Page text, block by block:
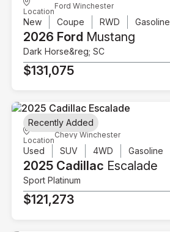
Location
Ford Winchester
New Coupe RWD Gasoline
2026 Ford Mustang
Dark Horse&reg; SC
$131,075
Location
Chevy Winchester
Used SUV 4WD Gasoline
2025 Cadillac Escalade
Sport Platinum
$121,273
Recently Added